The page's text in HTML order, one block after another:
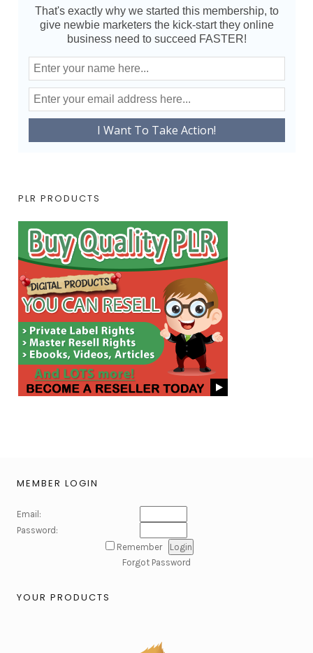
That's exactly why we started this membership, to
give newbie marketers the kick-start they online
business need to succeed FASTER!
PLR PRODUCTS
MEMBER LOGIN
Email:
Password:
Remember
Forgot Password
YOUR PRODUCTS